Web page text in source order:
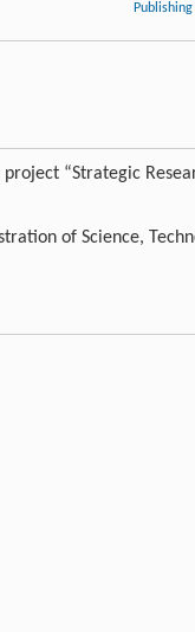
“Strategic
of Science,